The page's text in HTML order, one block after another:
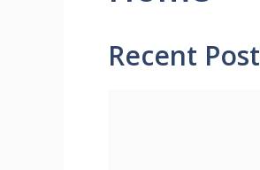
Recent Post